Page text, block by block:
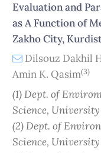
Evaluation and
as A Function of
Zakho City,
Dilsouz Dakhil
Amin K. Qasim(3)
(1) Dept. of
Science,
(2) Dept. of
Science,